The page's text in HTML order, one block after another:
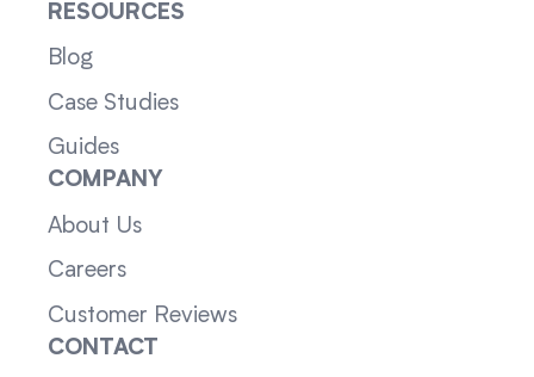
RESOURCES
Blog
Case Studies
Guides
COMPANY
About Us
Careers
Customer Reviews
CONTACT